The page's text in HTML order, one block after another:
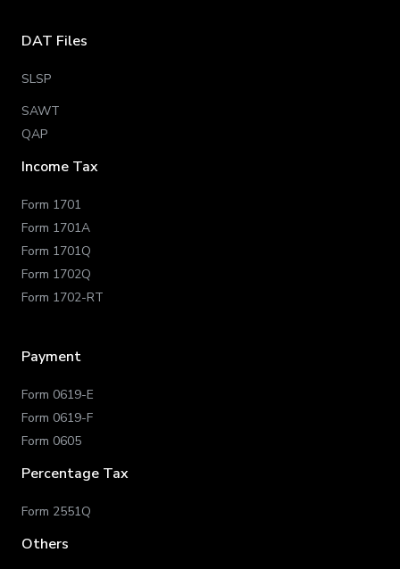
DAT Files
SLSP
SAWT
QAP
Income Tax
Form 1701
Form 1701A
Form 1701Q
Form 1702Q
Form 1702-RT
Payment
Form 0619-E
Form 0619-F
Form 0605
Percentage Tax
Form 2551Q
Others